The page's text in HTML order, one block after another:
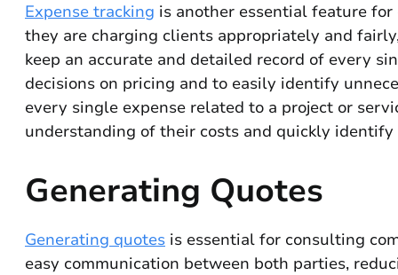
Expense tracking is another essential feature
they are charging clients appropriately and
keep an accurate and detailed record of every
decisions on pricing and to easily identify
every single expense related to a project or
understanding of their costs and quickly
Generating Quotes
Generating quotes is essential for consulting
easy communication between both parties,